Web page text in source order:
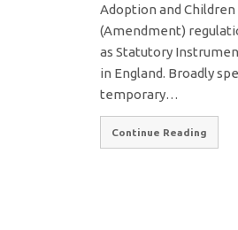
Adoption and Children
(Amendment)
as Statutory
in England. Broadly
temporary…
Continue Reading